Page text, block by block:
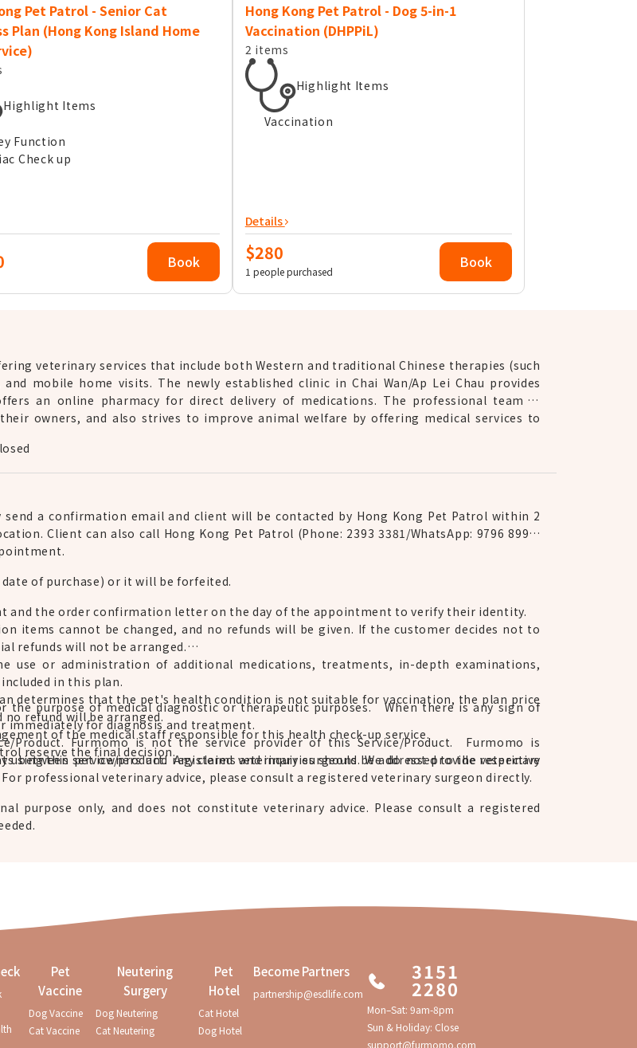
Pet Patrol - Senior Cat
Plan (Hong Kong Island Home
Highlight Items
Function
Check up
Book
Hong Kong Pet Patrol - Dog 5-in-1
Vaccination (DHPPiL)
2 items
Highlight Items
Vaccination
Details
$280
1 people purchased Book
veterinary services that include both Western and traditional Chinese therapies (such
mobile home visits. The newly established clinic in Chai Wan/Ap Lei Chau provides
an online pharmacy for direct delivery of medications. The professional team is
owners, and also strives to improve animal welfare by offering medical services to
a confirmation email and client will be contacted by Hong Kong Pet Patrol within 2
Client can also call Hong Kong Pet Patrol (Phone: 2393 3381/WhatsApp: 9796 8990)
of purchase) or it will be forfeited.
and the order confirmation letter on the day of the appointment to verify their identity.
items cannot be changed, and no refunds will be given. If the customer decides not to
refunds will not be arranged.
use or administration of additional medications, treatments, in-depth examinations,
in this plan.
determines that the pet's health condition is not suitable for vaccination, the plan price
refund will be arranged.
of the medical staff responsible for this health check-up service.
reserve the final decision.
the purpose of medical diagnostic or therapeutic purposes. When there is any sign of
immediately for diagnosis and treatment.
Product. Furmomo is not the service provider of this Service/Product. Furmomo is
this service/product. Any claims and inquiries should be addressed to the respective
pet owners and registered veterinary surgeons. We do not provide veterinary
professional veterinary advice, please consult a registered veterinary surgeon directly.
purpose only, and does not constitute veterinary advice. Please consult a registered
Pet
Vaccine
Dog Vaccine
Cat Vaccine
Neutering
Surgery
Dog Neutering
Cat Neutering
Pet
Hotel
Cat Hotel
Dog Hotel
Become Partners
partnership@esdlife.com
3151
2280
Mon–Sat: 9am-8pm
Sun & Holiday: Close
support@furmomo.com